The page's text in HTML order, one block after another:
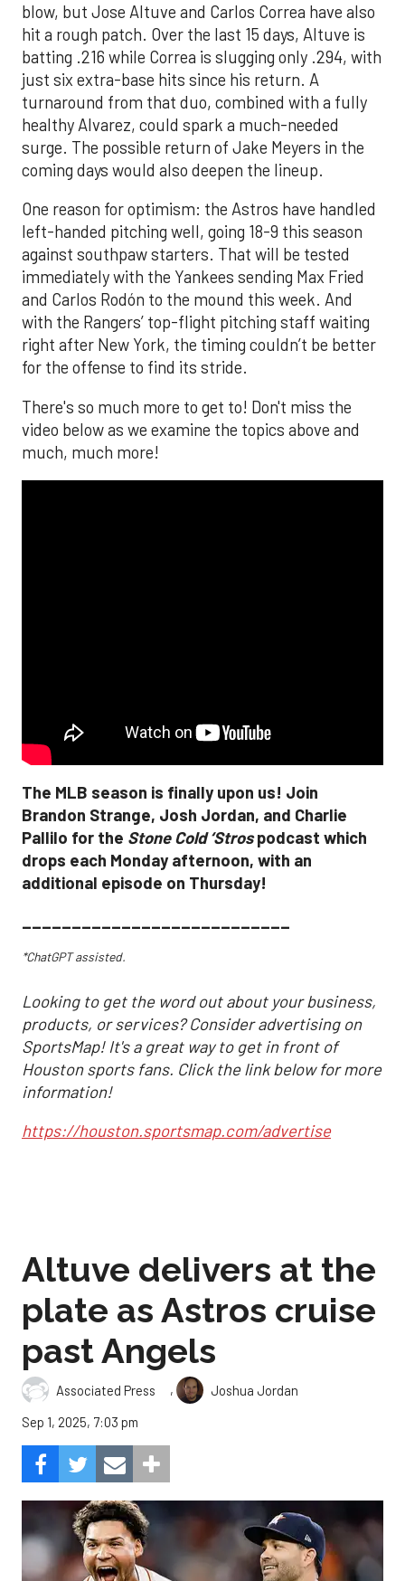
blow, but Jose Altuve and Carlos Correa have also
hit a rough patch. Over the last 15 days, Altuve is
batting .216 while Correa is slugging only .294, with
just six extra-base hits since his return. A
turnaround from that duo, combined with a fully
healthy Alvarez, could spark a much-needed
surge. The possible return of Jake Meyers in the
coming days would also deepen the lineup.
One reason for optimism: the Astros have handled
left-handed pitching well, going 18-9 this season
against southpaw starters. That will be tested
immediately with the Yankees sending Max Fried
and Carlos Rodón to the mound this week. And
with the Rangers’ top-flight pitching staff waiting
right after New York, the timing couldn’t be better
for the offense to find its stride.
There's so much more to get to! Don't miss the
video below as we examine the topics above and
much, much more!
The MLB season is finally upon us! Join
Brandon Strange, Josh Jordan, and Charlie
Pallilo for the Stone Cold ‘Strospodcast which
drops each Monday afternoon, with an
additional episode on Thursday!
___________________________
*ChatGPT assisted.
Looking to get the word out about your business,
products, or services? Consider advertising on
SportsMap! It's a great way to get in front of
Houston sports fans. Click the link below for more
information!
https://houston.sportsmap.com/advertise
Altuve delivers at the
plate as Astros cruise
past Angels
Associated Press ,
Joshua Jordan
Sep 1, 2025, 7:03 pm